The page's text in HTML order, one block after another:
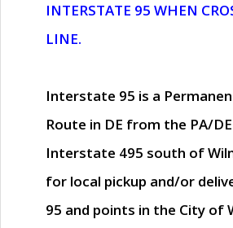
INTERSTATE 95 WHEN
LINE.
Interstate 95 is a
Route in DE from the PA/
Interstate 495 south of
for local pickup and/or
95 and points in the City of